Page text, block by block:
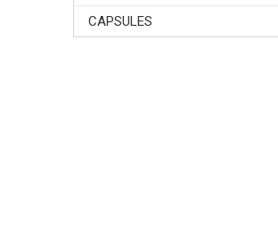
CAPSULES